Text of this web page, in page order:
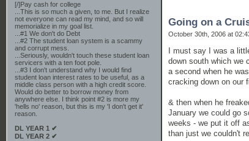
[/]Pay cash for college
...This is so much a given, to me. But I realize
not everyone can read my mind, and so will
memorialize in my goal list.
...#1 We don't do Debt
...#2 The student loan system is a scammy
and corrupt mess.
...Seriously, wouldn't touch these student loan
servicers with a ten foot pole.
...#3 I don't understand why I would find
student loan interest rates to be useful, as a
middle class person with a high credit score.
Would do better to borrow money from
anywhere else. I think point #2 is more my
'hells no' reason, but this is my 'I don't get it'
reason.
DL YEAR 1 ✔
DL YEAR 2 ✔
Going on a
October 30th, 2006 at
I must say I was a
down south which we
a second when he
cracking down on our
& then when he
January we could go
weeks - we put it off
than just we couldn't